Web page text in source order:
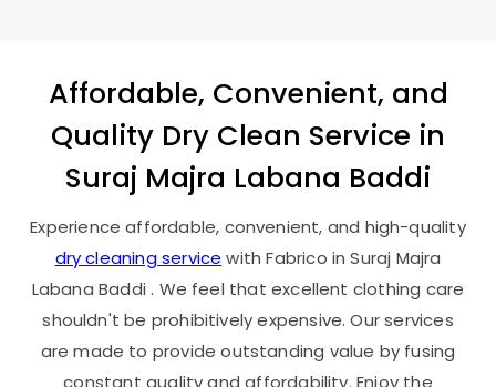
Affordable, Convenient, and
Quality Dry Clean Service in
Suraj Majra Labana Baddi
Experience affordable, convenient, and high-quality
dry cleaning service with Fabrico inSuraj Majra
Labana Baddi. We feel that excellent clothing care
shouldn't be prohibitively expensive. Our services
are made to provide outstanding value by fusing